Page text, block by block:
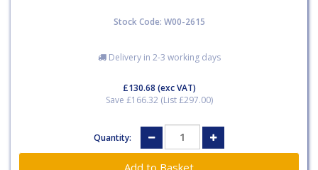
Stock Code: W00-2615
Delivery in 2-3 working days
£130.68 (exc VAT)
Save £166.32 (List £297.00)
Quantity: